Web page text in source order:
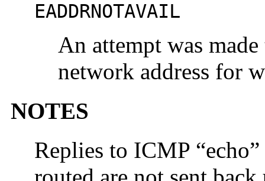
EADDRNOTAVAIL
An attempt was
network address for
NOTES
Replies to ICMP